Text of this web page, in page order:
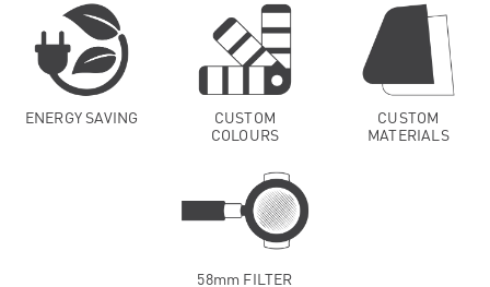
ENERGY SAVING
CUSTOM
COLOURS
CUSTOM
MATERIALS
58mm FILTER